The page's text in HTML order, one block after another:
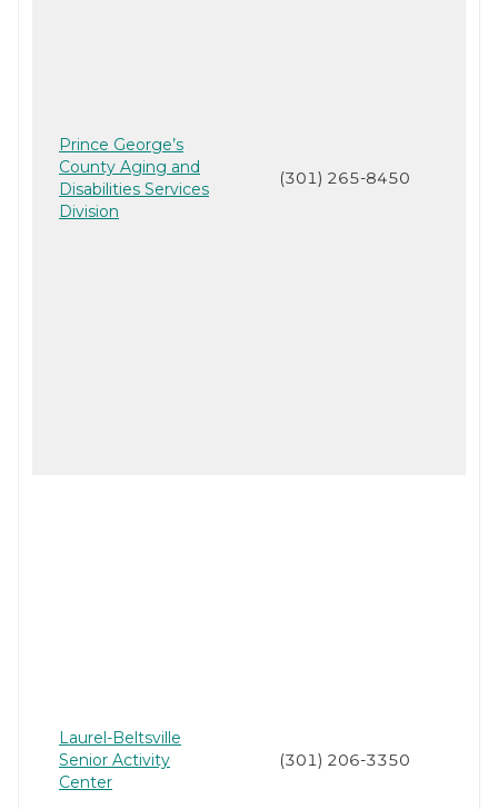
Prince George’s
County Aging and
Disabilities Services
Division
(301) 265-8450
Laurel-Beltsville
Senior Activity
Center
(301) 206-3350